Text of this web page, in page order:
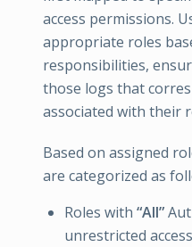
access permissions.
appropriate roles
responsibilities,
those logs that
associated with their
Based on assigned
are categorized as
Roles with “All”
unrestricted